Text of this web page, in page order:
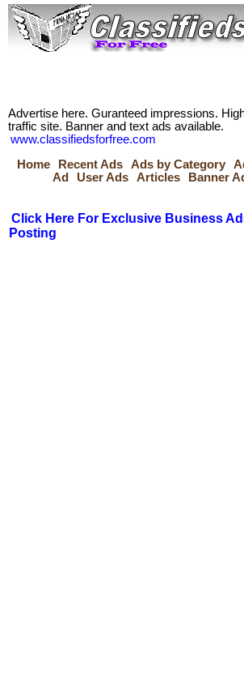
Advertise here. Guranteed impressions.
traffic site. Banner and text ads available.
www.classifiedsforfree.com
Home
Recent Ads Ads by Category
Ad
User Ads Articles Banner
Click Here For Exclusive Business
Posting